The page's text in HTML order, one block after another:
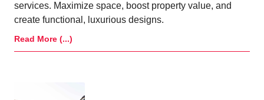
services. Maximize space, boost property value, and
create functional, luxurious designs.
Read More (...)